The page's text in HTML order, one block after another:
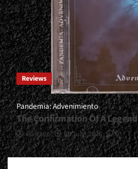
Reviews
Pandemia: Advenimiento
The Confirmation Of A Legend
Gustavo 30 July, 2026 0